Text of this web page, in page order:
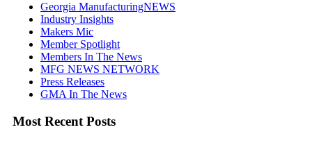
Georgia ManufacturingNEWS
Industry Insights
Makers Mic
Member Spotlight
Members In The News
MFG NEWS NETWORK
Press Releases
GMA In The News
Most Recent Posts